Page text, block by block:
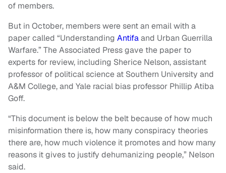
of members.
But in October, members were sent an email with a
paper called “Understanding Antifaand Urban Guerrilla
Warfare.” The Associated Press gave the paper to
experts for review, including Sherice Nelson, assistant
professor of political science at Southern University and
A&M College, and Yale racial bias professor Phillip Atiba
Goff.
“This document is below the belt because of how much
misinformation there is, how many conspiracy theories
there are, how much violence it promotes and how many
reasons it gives to justify dehumanizing people,” Nelson
said.